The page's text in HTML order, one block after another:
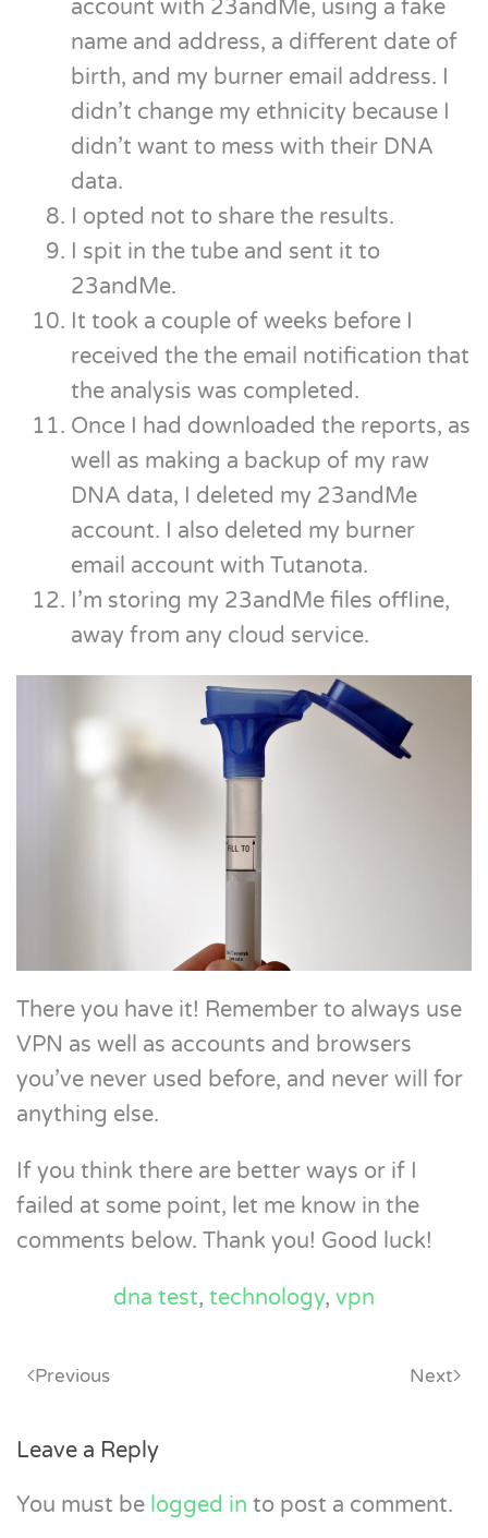
account with 23andMe, using a fake
name and address, a different date of
birth, and my burner email address. I
didn’t change my ethnicity because I
didn’t want to mess with their DNA
data.
I opted not to share the results.
I spit in the tube and sent it to
23andMe.
It took a couple of weeks before I
received the the email notification that
the analysis was completed.
Once I had downloaded the reports, as
well as making a backup of my raw
DNA data, I deleted my 23andMe
account. I also deleted my burner
email account with Tutanota.
I’m storing my 23andMe files offline,
away from any cloud service.
There you have it! Remember to always use
VPN as well as accounts and browsers
you’ve never used before, and never will for
anything else.
If you think there are better ways or if I
failed at some point, let me know in the
comments below. Thank you! Good luck!
dna test, technology, vpn
Previous Next
Leave a Reply
You must be logged in to post a comment.